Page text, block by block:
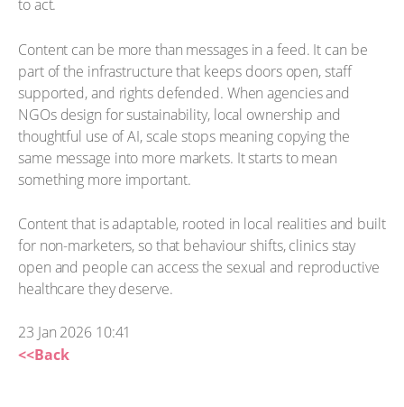
to act.
Content can be more than messages in a feed. It can be
part of the infrastructure that keeps doors open, staff
supported, and rights defended. When agencies and
NGOs design for sustainability, local ownership and
thoughtful use of AI, scale stops meaning copying the
same message into more markets. It starts to mean
something more important.
Content that is adaptable, rooted in local realities and built
for non-marketers, so that behaviour shifts, clinics stay
open and people can access the sexual and reproductive
healthcare they deserve.
23 Jan 2026 10:41
<<Back